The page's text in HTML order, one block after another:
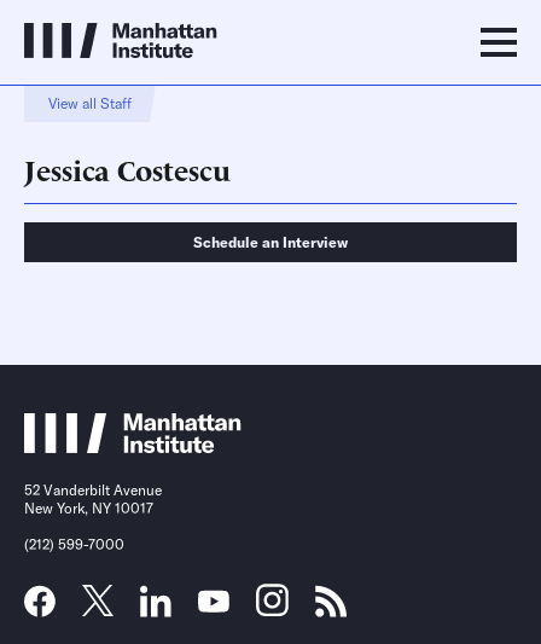
View all Staff
Jessica Costescu
Schedule an Interview
Schedule an Interview
Contact
52 Vanderbilt Avenue
New York, NY 10017
(212) 599-7000